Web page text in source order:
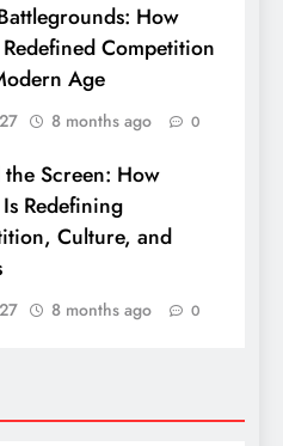
How
Competition
Age
8 months ago 0
the Screen: How
Redefining
Culture, and
8 months ago 0